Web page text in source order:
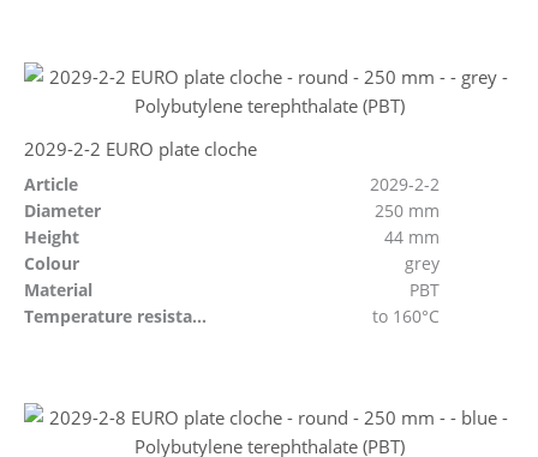
2029-2-2 EURO plate cloche
Article
2029-2-2
Diameter
250 mm
Height
44 mm
Colour
grey
Material
PBT
Temperature resistant
to 160°C